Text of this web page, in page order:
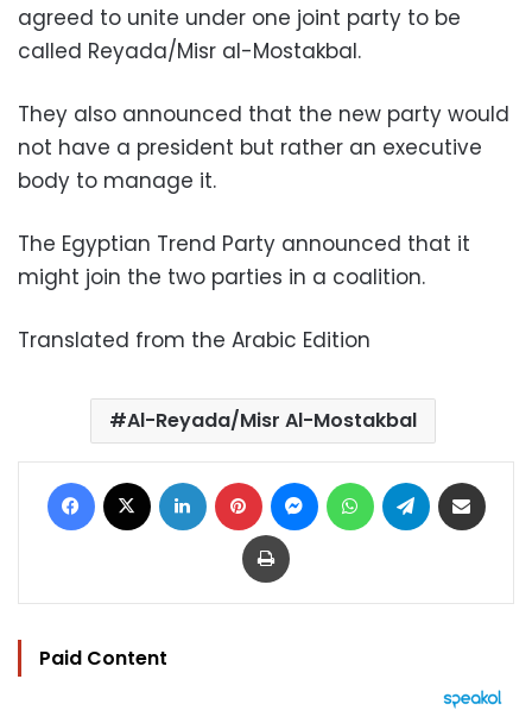
agreed to unite under one joint party to be
called Reyada/Misr al-Mostakbal.
They also announced that the new party would
not have a president but rather an executive
body to manage it.
The Egyptian Trend Party announced that it
might join the two parties in a coalition.
Translated from the Arabic Edition
Al-Reyada/Misr Al-Mostakbal
Facebook LinkedIn Pinterest MessengerWhatsAppTelegram
Print
Paid Content